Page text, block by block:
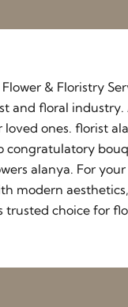
& Floristry
and floral
ones. florist
congratulatory
alanya. For
modern
trusted choice for